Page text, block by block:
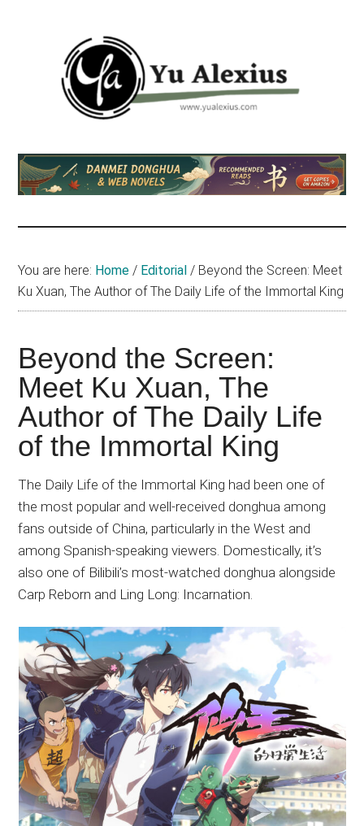
Yu
Alexius
am
Yu
about
Chinese
(donghua),
Japanese
animations;
sharing
anime
reviews,
updates,
and
recommendations.
You are here: Home / Editorial / Beyond the Screen: Meet
Ku Xuan, The Author of The Daily Life of the Immortal King
Beyond the Screen:
Meet Ku Xuan, The
Author of The Daily Life
of the Immortal King
The Daily Life of the Immortal King had been one of
the most popular and well-received donghua among
fans outside of China, particularly in the West and
among Spanish-speaking viewers. Domestically, it’s
also one of Bilibili’s most-watched donghua alongside
Carp Reborn and Ling Long: Incarnation.